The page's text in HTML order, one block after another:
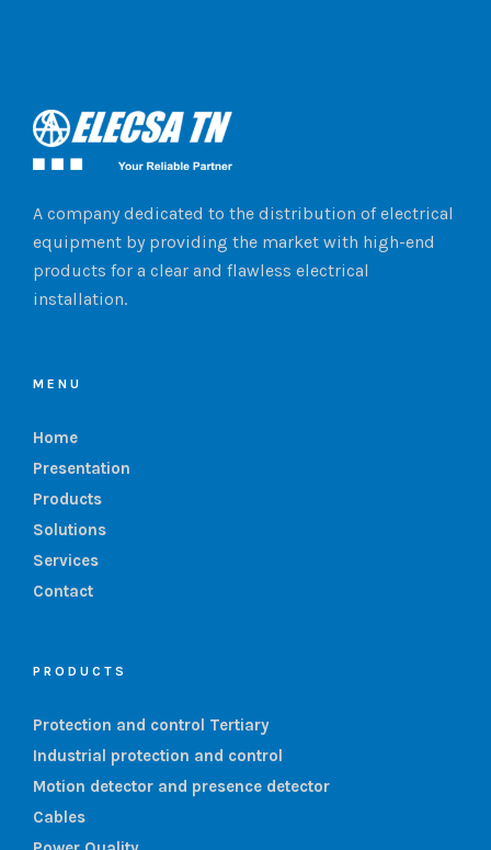
A company dedicated to the distribution of electrical
equipment by providing the market with high-end
products for a clear and flawless electrical
installation.
MENU
Home
Presentation
Products
Solutions
Services
Contact
PRODUCTS
Protection and control Tertiary
Industrial protection and control
Motion detector and presence detector
Cables